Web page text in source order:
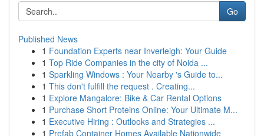
Go
Published News
1 Foundation Experts near Inverleigh: Your Guide
1 Top Ride Companies in the city of Noida ...
1 Sparkling Windows : Your Nearby 's Guide to...
1 This don't fulfill the request . Creating...
1 Explore Mangalore: Bike & Car Rental Options
1 Purchase Short Proteins Online: Your Ultimate M...
1 Executive Hiring : Outlooks and Strategies ...
1 Prefab Container Homes Available Nationwide